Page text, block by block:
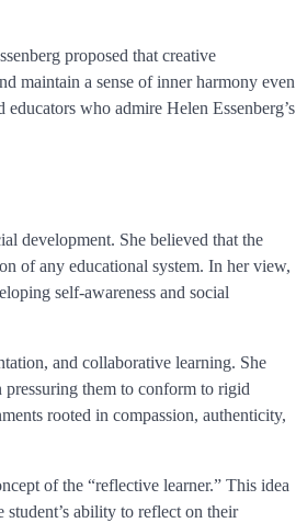
proposed that creative
maintain a sense of inner harmony even
who admire Helen Essenberg’s
development. She believed that the
of any educational system. In her view,
self-awareness and social
and collaborative learning. She
pressuring them to conform to rigid
rooted in compassion, authenticity,
of the “reflective learner.” This idea
ability to reflect on their